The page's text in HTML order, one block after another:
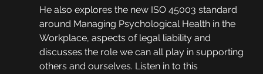
He also explores the new ISO 45003 standard
around Managing Psychological Health in the
Workplace, aspects of legal liability and
discusses the role we can all play in supporting
others and ourselves. Listen in to this